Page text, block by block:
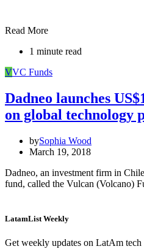
Read More
1 minute read
VVC Funds
Dadneo launches
on global technology
bySophia Wood
March 19, 2018
Dadneo, an investment firm in
fund, called the Vulcan (Volcano)
LatamList Weekly
Get weekly updates on LatAm tech